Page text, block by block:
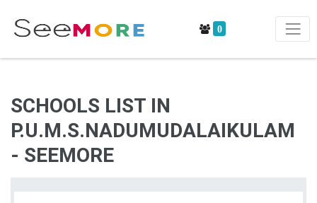
0
SCHOOLS LIST IN
P.U.M.S.NADUMUDALAIKULAM
- SEEMORE